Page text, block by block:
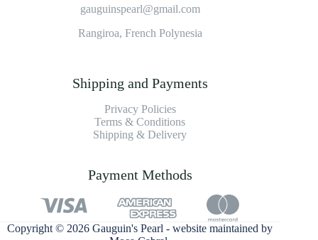
gauguinspearl@gmail.com
Rangiroa, French Polynesia
Shipping and Payments
Privacy Policies
Terms & Conditions
Shipping & Delivery
Payment Methods
Copyright © 2026 Gauguin's Pearl - website maintained by